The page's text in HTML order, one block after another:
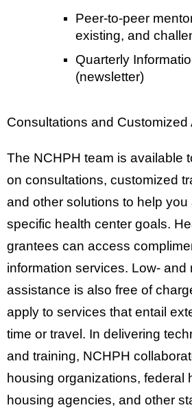
Peer-to-peer
existing, and
Quarterly
(newsletter)
Consultations and Customized
The NCHPH team is available
on consultations, customized
and other solutions to help you
specific health center goals.
grantees can access
information services. Low- and
assistance is also free of
apply to services that entail
time or travel. In delivering
and training, NCHPH
housing organizations, federal
housing agencies, and other